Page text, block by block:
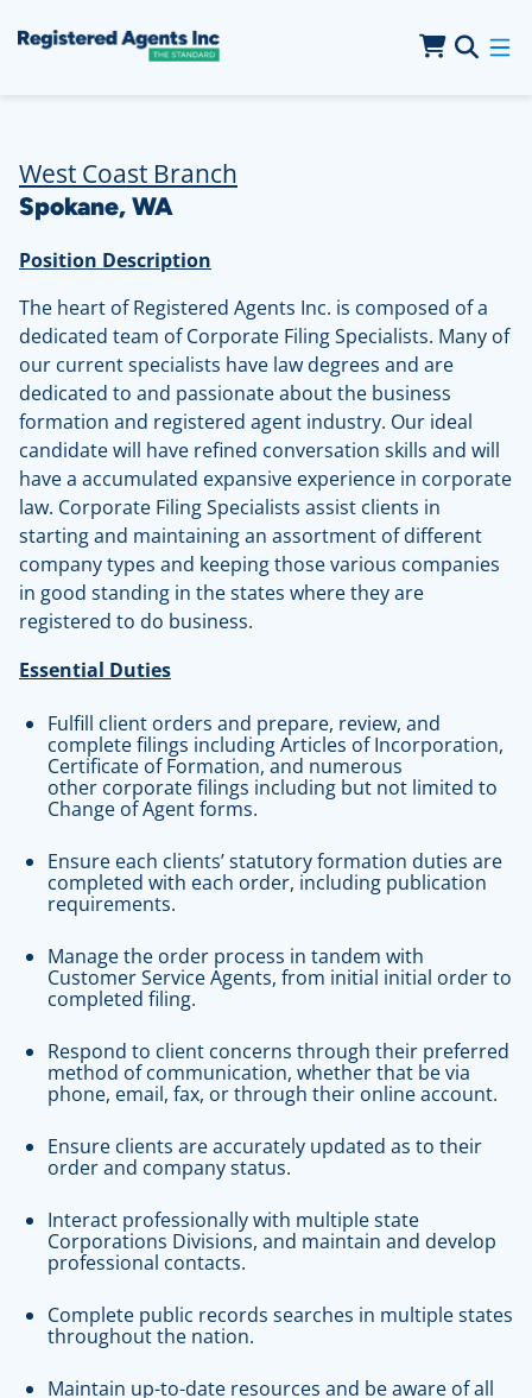
West Coast Branch
Spokane, WA
Position Description
The heart of Registered Agents Inc. is composed of a
dedicated team of Corporate Filing Specialists. Many of
our current specialists have law degrees and are
dedicated to and passionate about the business
formation and registered agent industry. Our ideal
candidate will have refined conversation skills and will
have a accumulated expansive experience in corporate
law. Corporate Filing Specialists assist clients in
starting and maintaining an assortment of different
company types and keeping those various companies
in good standing in the states where they are
registered to do business.
Essential Duties
Fulfill client orders and prepare, review, and
complete filings including Articles of Incorporation,
Certificate of Formation, and numerous
other corporate filings including but not limited to
Change of Agent forms.
Ensure each clients’ statutory formation duties are
completed with each order, including publication
requirements.
Manage the order process in tandem with
Customer Service Agents, from initial initial order to
completed filing.
Respond to client concerns through their preferred
method of communication, whether that be via
phone, email, fax, or through their online account.
Ensure clients are accurately updated as to their
order and company status.
Interact professionally with multiple state
Corporations Divisions, and maintain and develop
professional contacts.
Complete public records searches in multiple states
throughout the nation.
Maintain up-to-date resources and be aware of all